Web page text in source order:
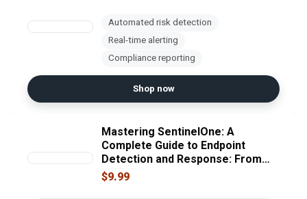
Automated risk detection
Real-time alerting
Compliance reporting
Shop now
Mastering SentinelOne: A
Complete Guide to Endpoint
Detection and Response: From
MSSP Console Management to
Advanced Threat Detection,
$9.99